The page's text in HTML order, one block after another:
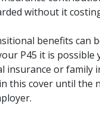
without it
benefits can
P45 it is possible
insurance or family
this cover until the